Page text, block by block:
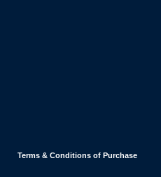
Terms & Conditions of Purchase